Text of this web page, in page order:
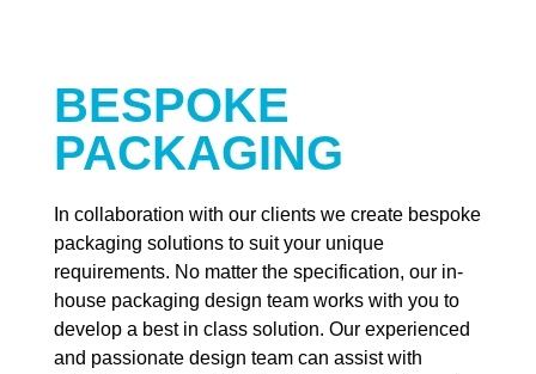
BESPOKE
PACKAGING
In collaboration with our clients we create bespoke
packaging solutions to suit your unique
requirements. No matter the specification, our in-
house packaging design team works with you to
develop a best in class solution. Our experienced
and passionate design team can assist with